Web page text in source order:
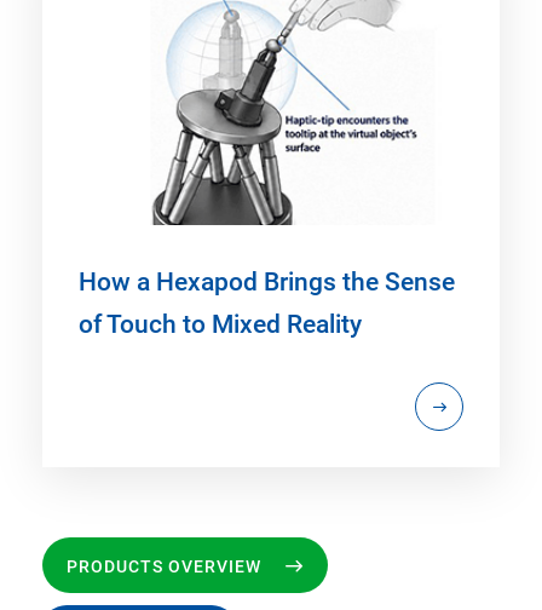
How a Hexapod Brings the Sense
of Touch to Mixed Reality
PRODUCTS OVERVIEW